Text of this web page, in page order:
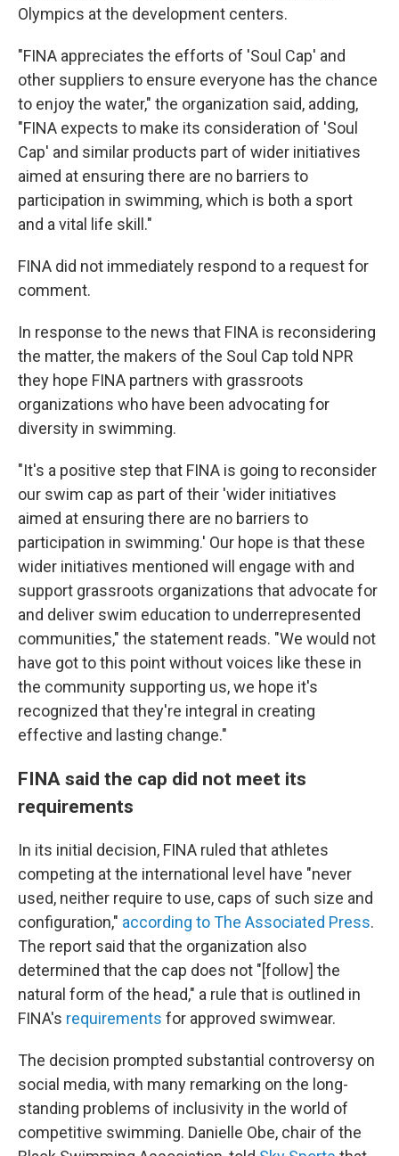
Olympics at the development centers.
"FINA appreciates the efforts of 'Soul Cap' and
other suppliers to ensure everyone has the chance
to enjoy the water," the organization said, adding,
"FINA expects to make its consideration of 'Soul
Cap' and similar products part of wider initiatives
aimed at ensuring there are no barriers to
participation in swimming, which is both a sport
and a vital life skill."
FINA did not immediately respond to a request for
comment.
In response to the news that FINA is reconsidering
the matter, the makers of the Soul Cap told NPR
they hope FINA partners with grassroots
organizations who have been advocating for
diversity in swimming.
"It's a positive step that FINA is going to reconsider
our swim cap as part of their 'wider initiatives
aimed at ensuring there are no barriers to
participation in swimming.' Our hope is that these
wider initiatives mentioned will engage with and
support grassroots organizations that advocate for
and deliver swim education to underrepresented
communities," the statement reads. "We would not
have got to this point without voices like these in
the community supporting us, we hope it's
recognized that they're integral in creating
effective and lasting change."
FINA said the cap did not meet its
requirements
In its initial decision, FINA ruled that athletes
competing at the international level have "never
used, neither require to use, caps of such size and
configuration," according to The Associated Press.
The report said that the organization also
determined that the cap does not "[follow] the
natural form of the head," a rule that is outlined in
FINA's requirements for approved swimwear.
The decision prompted substantial controversy on
social media, with many remarking on the long-
standing problems of inclusivity in the world of
competitive swimming. Danielle Obe, chair of the